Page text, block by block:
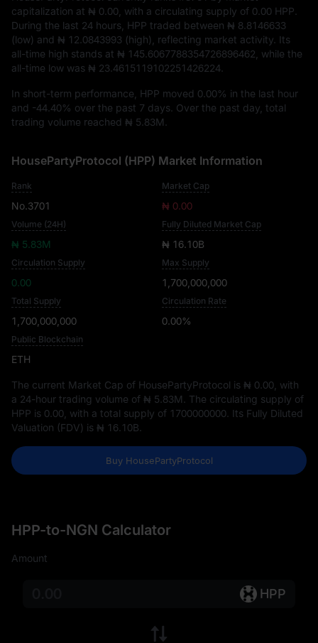
capitalization at ₦ 0.00 , with a circulating supply of 0.00 HPP
During the last 24 hours, HPP traded between ₦ 8.8146633
(low) and ₦ 12.0843993 (high), reflecting market activity. Its
all-time high stands at ₦ 145.6067788354726896462 , while the
all-time low was ₦ 23.4615119102251426224
In short-term performance, HPP moved 0.00% in the last hour
and -44.40% over the past 7 days. Over the past day, total
trading volume reached ₦ 5.83M
HousePartyProtocol (HPP) Market Information
Rank
No.3701
Market Cap
₦ 0.00
Volume (24H)
₦ 5.83M
Fully Diluted Market Cap
₦ 16.10B
Circulation Supply
0.00
Max Supply
1,700,000,000
Total Supply
1,700,000,000
Circulation Rate
0.00%
Public Blockchain
ETH
The current Market Cap of HousePartyProtocol is ₦ 0.00 , with
a 24-hour trading volume of ₦ 5.83M
. The circulating supply of
HPP is 0.00 , with a total supply of 1700000000 . Its Fully Diluted
Valuation (FDV) is ₦ 16.10B
Buy HousePartyProtocol
HPP-to-NGN Calculator
Amount
HPP